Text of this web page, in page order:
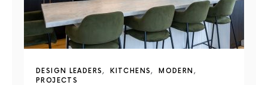
DESIGN LEADERS KITCHENS
MODERN
PROJECTS